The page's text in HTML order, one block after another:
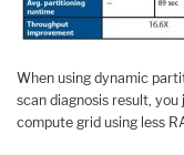
When using dynamic
scan diagnosis result,
compute grid using less